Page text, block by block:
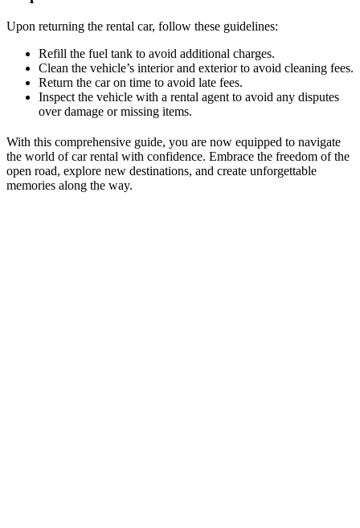
Upon returning the rental car, follow these guidelines:
Refill the fuel tank to avoid additional charges.
Clean the vehicle’s interior and exterior to avoid cleaning fees.
Return the car on time to avoid late fees.
Inspect the vehicle with a rental agent to avoid any disputes
over damage or missing items.
With this comprehensive guide, you are now equipped to navigate
the world of car rental with confidence. Embrace the freedom of the
open road, explore new destinations, and create unforgettable
memories along the way.